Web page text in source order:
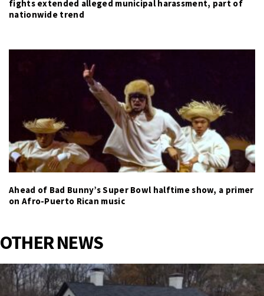
fights extended alleged municipal harassment, part of
nationwide trend
Ahead of Bad Bunny’s Super Bowl halftime show, a primer
on Afro-Puerto Rican music
OTHER NEWS